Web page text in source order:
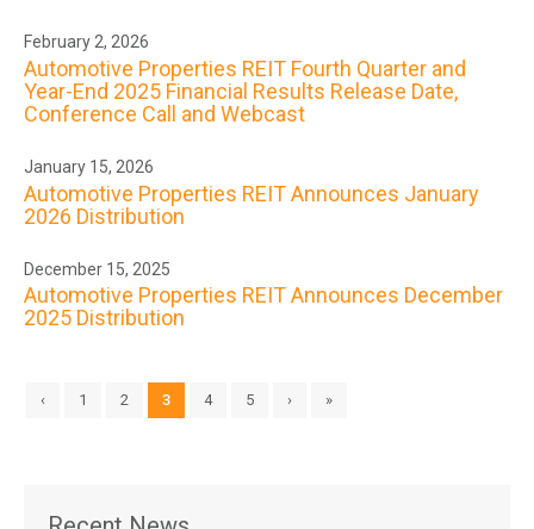
February 2, 2026
Automotive Properties REIT Fourth Quarter and
Year-End 2025 Financial Results Release Date,
Conference Call and Webcast
January 15, 2026
Automotive Properties REIT Announces January
2026 Distribution
December 15, 2025
Automotive Properties REIT Announces December
2025 Distribution
‹ 1 2 3 4 5 › »